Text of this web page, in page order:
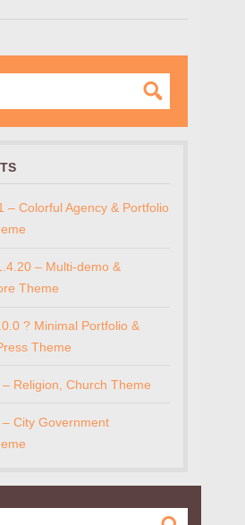
– Colorful Agency & Portfolio
– Multi-demo &
Theme
? Minimal Portfolio &
Theme
Religion, Church Theme
City Government